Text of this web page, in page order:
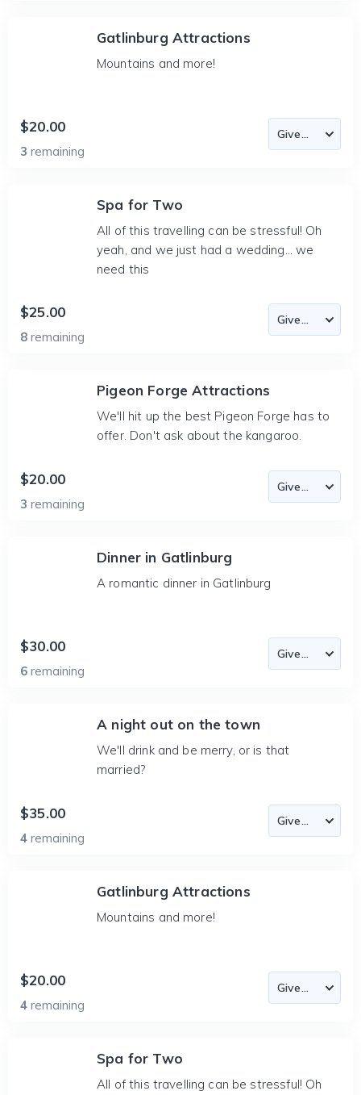
Gatlinburg Attractions
Mountains and more!
$20.00
3 remaining
Spa for Two
All of this travelling can be stressful! Oh
yeah, and we just had a wedding... we
need this
$25.00
8 remaining
Pigeon Forge Attractions
We'll hit up the best Pigeon Forge has to
offer. Don't ask about the kangaroo.
$20.00
3 remaining
Dinner in Gatlinburg
A romantic dinner in Gatlinburg
$30.00
6 remaining
A night out on the town
We'll drink and be merry, or is that
married?
$35.00
4 remaining
Gatlinburg Attractions
Mountains and more!
$20.00
4 remaining
Spa for Two
All of this travelling can be stressful! Oh